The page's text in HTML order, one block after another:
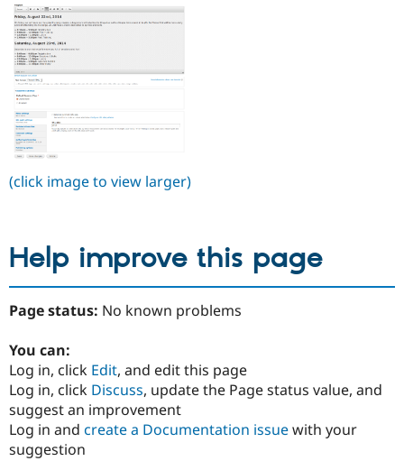
(click image to view larger)
Help improve this page
Page status: No known problems
You can:
Log in, click Edit, and edit this page
Log in, click Discuss, update the Page status value, and
suggest an improvement
Log in and create a Documentation issuewith your
suggestion